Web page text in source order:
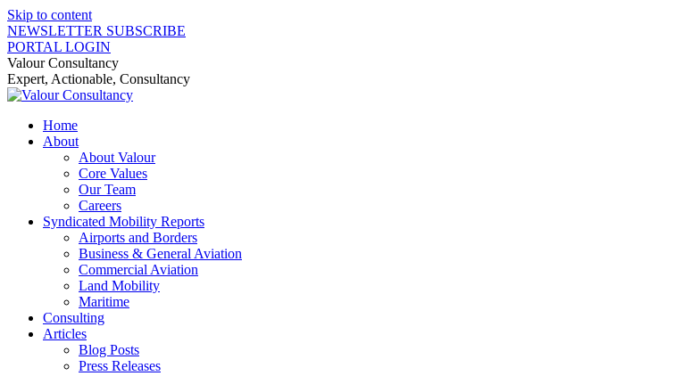
Skip to content
NEWSLETTER SUBSCRIBE
PORTAL LOGIN
Valour Consultancy
Expert, Actionable, Consultancy
Home
About
About Valour
Core Values
Our Team
Careers
Syndicated Mobility Reports
Airports and Borders
Business & General Aviation
Commercial Aviation
Land Mobility
Maritime
Consulting
Articles
Blog Posts
Press Releases